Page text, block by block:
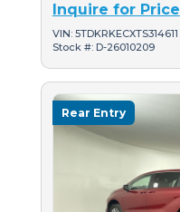
Inquire for Price
VIN: 5TDKRKECXTS314611
Stock #: D-26010209
Rear Entry